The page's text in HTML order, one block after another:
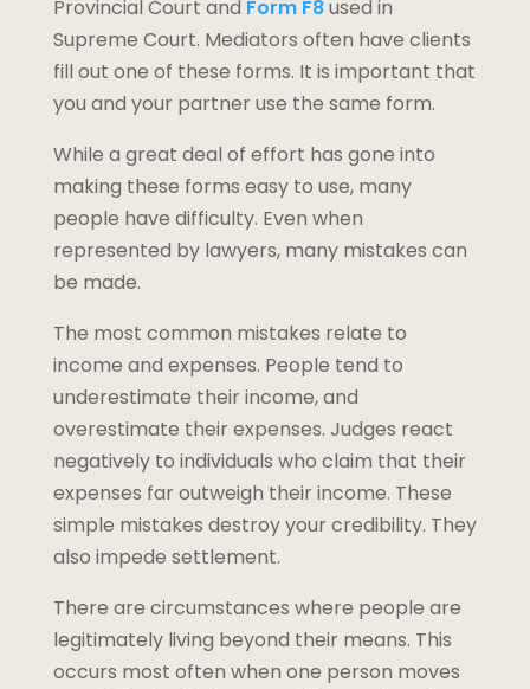
Provincial Court and Form F8used in
Supreme Court. Mediators often have clients
fill out one of these forms. It is important that
you and your partner use the same form.
While a great deal of effort has gone into
making these forms easy to use, many
people have difficulty. Even when
represented by lawyers, many mistakes can
be made.
The most common mistakes relate to
income and expenses. People tend to
underestimate their income, and
overestimate their expenses. Judges react
negatively to individuals who claim that their
expenses far outweigh their income. These
simple mistakes destroy your credibility. They
also impede settlement.
There are circumstances where people are
legitimately living beyond their means. This
occurs most often when one person moves